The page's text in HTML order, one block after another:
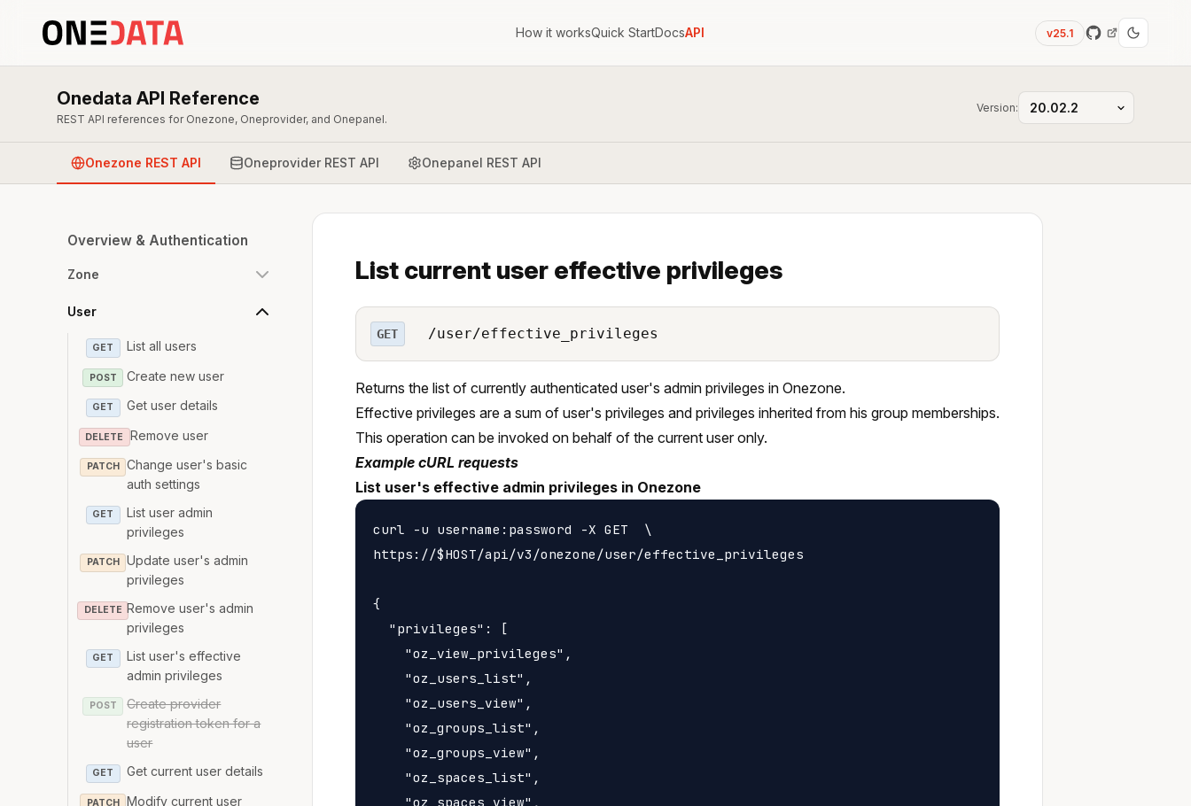
How it worksQuick StartDocsAPI v25.1
Onedata API Reference
REST API references for Onezone, Oneprovider, and Onepanel.
Version:
Onezone REST API Oneprovider REST API Onepanel REST API
Overview & Authentication
Zone
User
GET List all users
POST Create new user
GET Get user details
DELETE Remove user
PATCH
Change user's basic
auth settings
GET
List user admin
privileges
PATCH
Update user's admin
privileges
DELETE Remove user's admin
privileges
GET
List user's effective
admin privileges
POST
Create provider
registration token for a
user
GET Get current user details
PATCH Modify current user
List current user effective privileges
GET /user/effective_privileges
Returns the list of currently authenticated user's admin privileges in Onezone.
Effective privileges are a sum of user's privileges and privileges inherited from his group memberships.
This operation can be invoked on behalf of the current user only.
Example cURL requests
List user's effective admin privileges in Onezone
curl -u username:password -X GET  \
https://$HOST/api/v3/onezone/user/effective_privileges
{
  "privileges": [
    "oz_view_privileges",
    "oz_users_list",
    "oz_users_view",
    "oz_groups_list",
    "oz_groups_view",
    "oz_spaces_list",
    "oz_spaces_view",